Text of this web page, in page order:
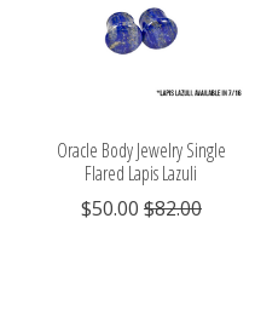
Oracle Body Jewelry Single
Flared Lapis Lazuli
$50.00 $82.00